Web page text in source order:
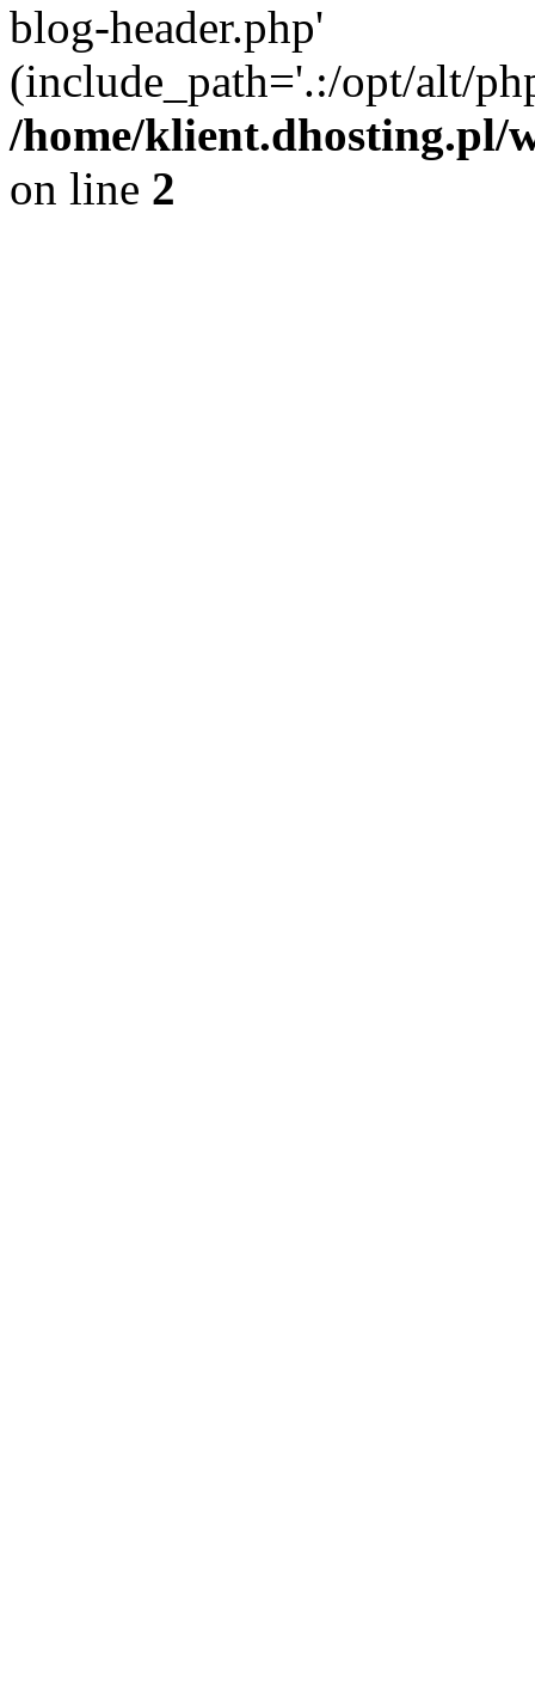
blog-header.php'
(include_path='.:/opt/alt/
/home/klient.dhosting.pl/
on line 2